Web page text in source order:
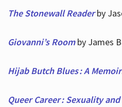
The Stonewall Readerby
Giovanni’s Roomby James
Hijab Butch Blues : A Memoir
Queer Career : Sexuality